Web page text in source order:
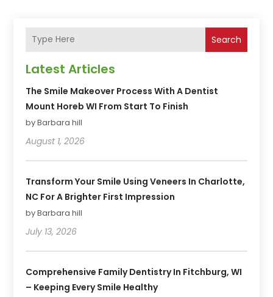
Search
Latest Articles
The Smile Makeover Process With A Dentist
Mount Horeb WI From Start To Finish
by Barbara hill
August 1, 2026
Transform Your Smile Using Veneers In Charlotte,
NC For A Brighter First Impression
by Barbara hill
July 13, 2026
Comprehensive Family Dentistry In Fitchburg, WI
– Keeping Every Smile Healthy